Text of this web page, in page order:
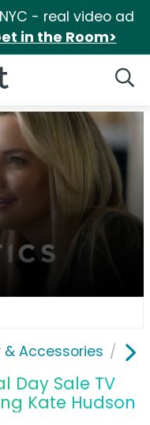
- real video ad
in the Room>
& Accessories
Day Sale TV
Kate Hudson